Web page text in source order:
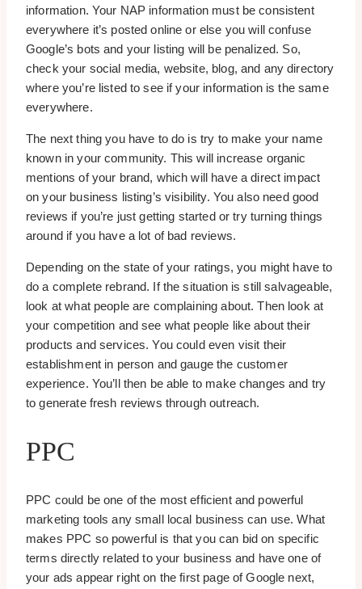
information. Your NAP information must be consistent
everywhere it’s posted online or else you will confuse
Google’s bots and your listing will be penalized. So,
check your social media, website, blog, and any directory
where you’re listed to see if your information is the same
everywhere.
The next thing you have to do is try to make your name
known in your community. This will increase organic
mentions of your brand, which will have a direct impact
on your business listing’s visibility. You also need good
reviews if you’re just getting started or try turning things
around if you have a lot of bad reviews.
Depending on the state of your ratings, you might have to
do a complete rebrand. If the situation is still salvageable,
look at what people are complaining about. Then look at
your competition and see what people like about their
products and services. You could even visit their
establishment in person and gauge the customer
experience. You’ll then be able to make changes and try
to generate fresh reviews through outreach.
PPC
PPC could be one of the most efficient and powerful
marketing tools any small local business can use. What
makes PPC so powerful is that you can bid on specific
terms directly related to your business and have one of
your ads appear right on the first page of Google next,